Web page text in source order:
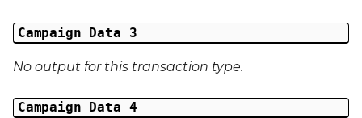
Last Name
Campaign Data 3
No output for this transaction type.
Campaign Data 4